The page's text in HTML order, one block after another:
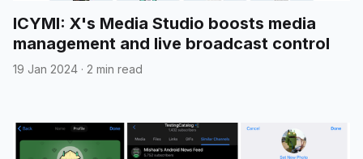
ICYMI: X's Media Studio boosts media
management and live broadcast control
19 Jan 2024 · 2 min read